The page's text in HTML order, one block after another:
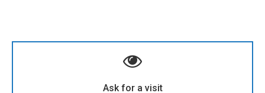
Ask for a visit
Contact Cory Bronson to visit this property
(322) 142 1943